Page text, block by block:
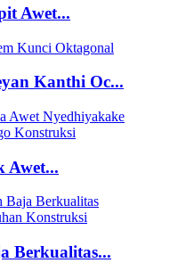
Awet...
Kanthi Oc...
Awet...
Berkualitas...